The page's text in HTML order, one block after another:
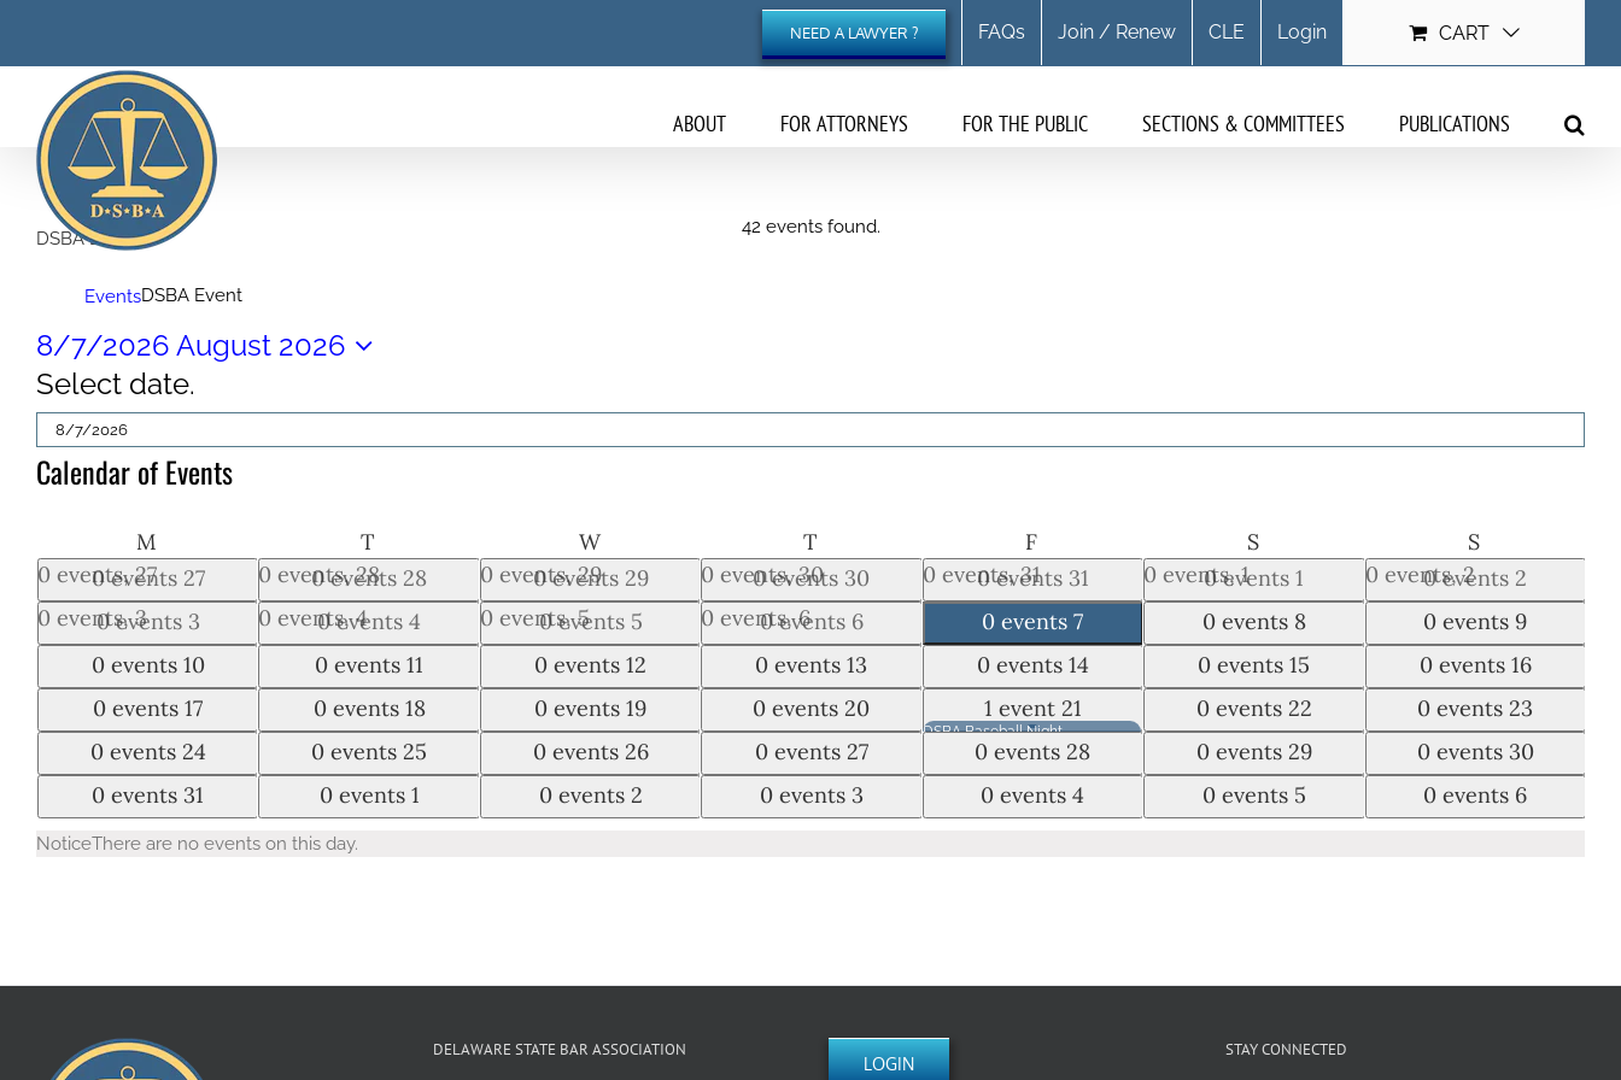
content
NEED A LAWYER ? FAQs Join / Renew CLE Login CART
ABOUT FOR ATTORNEYS FOR THE PUBLIC SECTIONS & COMMITTEES PUBLICATIONS
42 events found.
DSBA Event
EventsDSBA Event
Events
8/7/2026 August 2026
Select date.
Calendar of Events
M T WWEDNESDAY TTHURSDAY FFRIDAY SSATURDAY SSUNDAY
0 events 27
0 events,27 0 events 28
0 events,28 0 events 29
0 events,29 0 events 30
0 events,30 0 events 31
0 events,31 0 events1
0 events,1 0 events 2
0 events,2
0 events 3
0 events,3 0 events4
0 events,4 0 events 5
0 events,5 0 events 6
0 events,6 0 events7
0 events,7 0 events 8
0 events,8 0 events 9
0 events,9
0 events 10
0 events,10 0 events11
0 events,11 0 events12
0 events,12 0 events13
0 events,13 0 events 14
0 events,14 0 events15
0 events,15 0 events 16
0 events,16
0 events17
0 events,17 0 events 18
0 events,18 0 events19
0 events,19 0 events20
0 events,20 1 event 21
1 event,21
DSBA Baseball Night
DSBA Baseball Night
Swing into the Fun –
0 events 22
0 events,22 0 events23
0 events,23
0 events 24
0 events,24 0 events25
0 events,25 0 events 26
0 events,26 0 events 27
0 events,27 0 events28
0 events,28 0 events 29
0 events,29 0 events 30
0 events,30
0 events 31
0 events,31 0 events 1
0 events,1 0 events 2
0 events,2 0 events 3
0 events,3 0 events4
0 events,4 0 events 5
0 events,5 0 events 6
0 events,6
NoticeThere are no events on this day.
DELAWARE STATE BAR ASSOCIATION
LOGIN
STAY CONNECTED